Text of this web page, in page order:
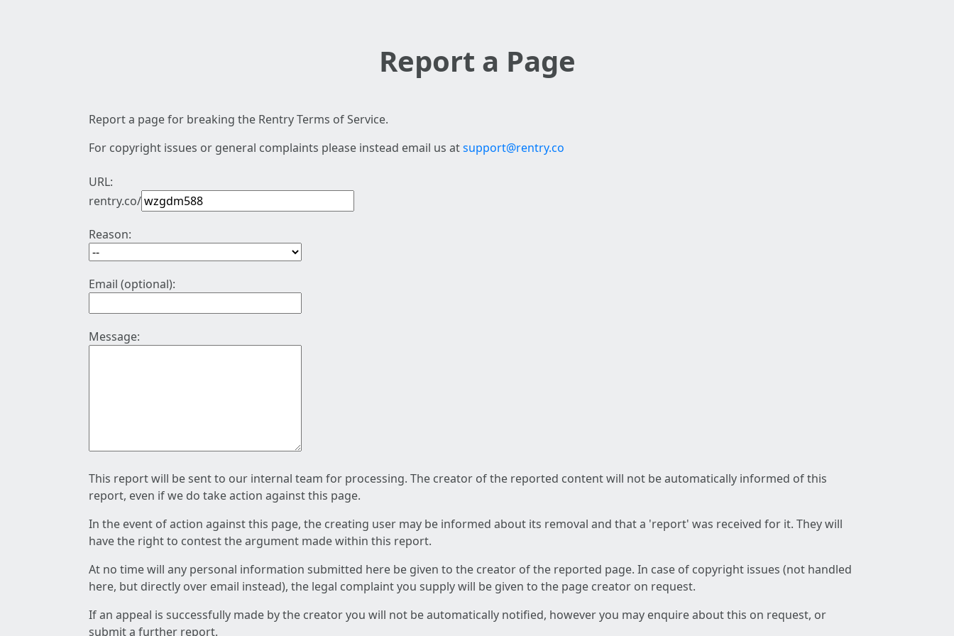
Report a Page
Report a page for breaking the Rentry Terms of Service.
For copyright issues or general complaints please instead email us atsupport@rentry.co
URL:
rentry.co/
Reason:
Email (optional):
Message:
This report will be sent to our internal team for processing. The creator of the reported content will not be automatically informed of this
report, even if we do take action against this page.
In the event of action against this page, the creating user may be informed about its removal and that a 'report' was received for it. They will
have the right to contest the argument made within this report.
At no time will any personal information submitted here be given to the creator of the reported page. In case of copyright issues (not handled
here, but directly over email instead), the legal complaint you supply will be given to the page creator on request.
If an appeal is successfully made by the creator you will not be automatically notified, however you may enquire about this on request, or
submit a further report.